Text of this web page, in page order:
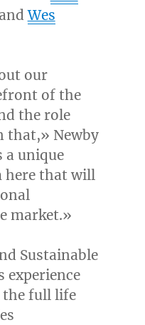
andWes
our
of the
the role
that,» Newby
a unique
here that will
market.»
Sustainable
experience
the full life